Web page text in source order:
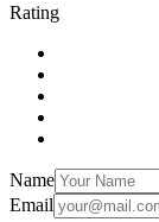
Rating
Name
Email